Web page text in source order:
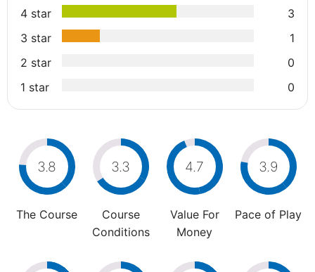
4 star
3
3 star
1
2 star
0
1 star
0
3.8
The Course
3.3
Course
Conditions
4.7
Value For
Money
3.9
Pace of Play